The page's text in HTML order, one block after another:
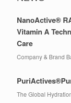
NanoActive®
Vitamin A
Care
Company & Brand
The Global